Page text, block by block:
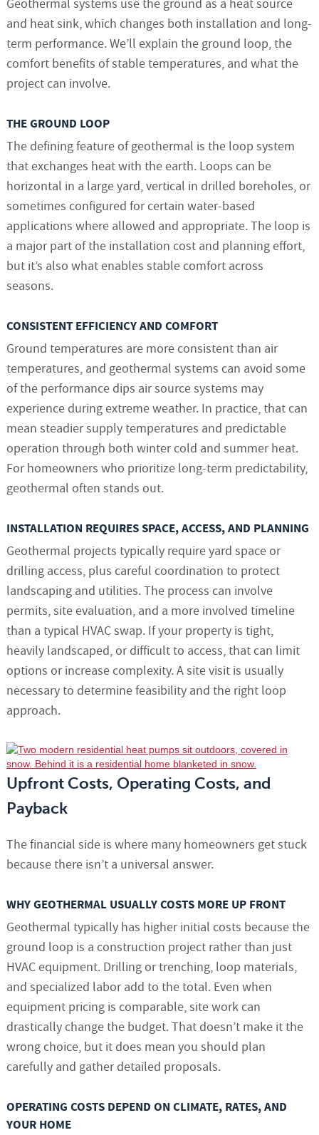
Geothermal systems use the ground as a heat source
and heat sink, which changes both installation and long-
term performance. We’ll explain the ground loop, the
comfort benefits of stable temperatures, and what the
project can involve.
THE GROUND LOOP
The defining feature of geothermal is the loop system
that exchanges heat with the earth. Loops can be
horizontal in a large yard, vertical in drilled boreholes, or
sometimes configured for certain water-based
applications where allowed and appropriate. The loop is
a major part of the installation cost and planning effort,
but it’s also what enables stable comfort across
seasons.
CONSISTENT EFFICIENCY AND COMFORT
Ground temperatures are more consistent than air
temperatures, and geothermal systems can avoid some
of the performance dips air source systems may
experience during extreme weather. In practice, that can
mean steadier supply temperatures and predictable
operation through both winter cold and summer heat.
For homeowners who prioritize long-term predictability,
geothermal often stands out.
INSTALLATION REQUIRES SPACE, ACCESS, AND PLANNING
Geothermal projects typically require yard space or
drilling access, plus careful coordination to protect
landscaping and utilities. The process can involve
permits, site evaluation, and a more involved timeline
than a typical HVAC swap. If your property is tight,
heavily landscaped, or difficult to access, that can limit
options or increase complexity. A site visit is usually
necessary to determine feasibility and the right loop
approach.
Upfront Costs, Operating Costs, and
Payback
The financial side is where many homeowners get stuck
because there isn’t a universal answer.
WHY GEOTHERMAL USUALLY COSTS MORE UP FRONT
Geothermal typically has higher initial costs because the
ground loop is a construction project rather than just
HVAC equipment. Drilling or trenching, loop materials,
and specialized labor add to the total. Even when
equipment pricing is comparable, site work can
drastically change the budget. That doesn’t make it the
wrong choice, but it does mean you should plan
carefully and gather detailed proposals.
OPERATING COSTS DEPEND ON CLIMATE, RATES, AND
YOUR HOME